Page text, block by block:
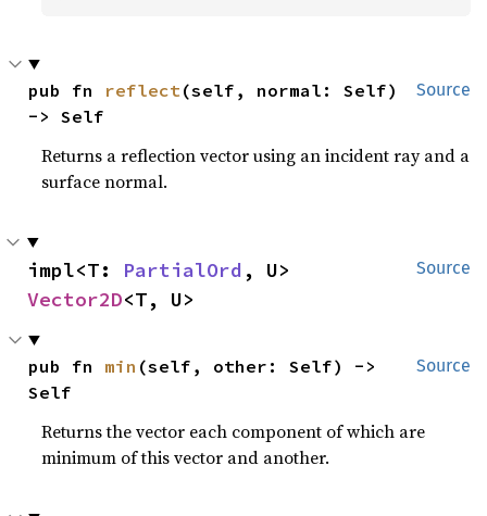
Source
pub fn reflect (self, normal: Self)
-> Self
Returns a reflection vector using an incident ray and a
surface normal.
Source
impl<T: PartialOrd
Vector2D<T, U>
Source
pub fn min (self, other: Self) ->
Self
Returns the vector each component of which are
minimum of this vector and another.